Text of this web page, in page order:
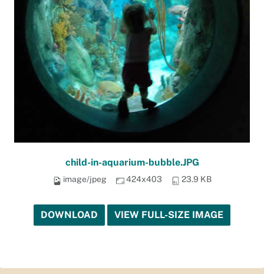
child-in-aquarium-bubble.JPG
image/jpeg 424x403 23.9 KB
DOWNLOAD VIEW FULL-SIZE IMAGE